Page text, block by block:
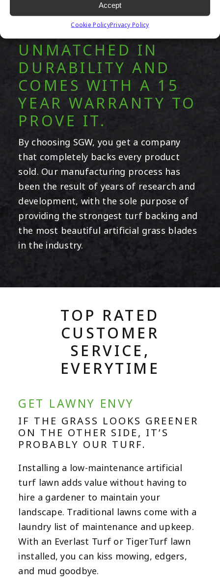
Accept
Cookie PolicyPrivacy Policy
OUR ARTIFICIAL
GRASS IS
UNMATCHED IN
DURABILITY AND
COMES WITH A 15
YEAR WARRANTY TO
PROVE IT.
By choosing SGW, you get a company
that completely backs every product
sold. Our manufacturing process has
been the result of years of research and
development, with the sole purpose of
providing the strongest turf backing and
the most beautiful artificial grass blades
in the industry.
TOP RATED
CUSTOMER
SERVICE,
EVERYTIME
GET LAWNY ENVY
IF THE GRASS LOOKS GREENER
ON THE OTHER SIDE, IT’S
PROBABLY OUR TURF.
Installing a low-maintenance artificial
turf lawn adds value without having to
hire a gardener to maintain your
landscape. Traditional lawns come with a
laundry list of maintenance and upkeep.
With an Everlast Turf or TigerTurf lawn
installed, you can kiss mowing, edgers,
and mud goodbye.